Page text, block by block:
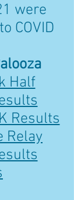
were
COVID
Half
Results
Relay